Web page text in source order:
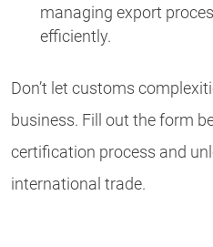
managing export
efficiently.
Don’t let customs
business. Fill out the form
certification process and
international trade.